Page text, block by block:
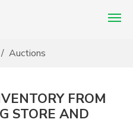
Auctions
FROM
STORE AND